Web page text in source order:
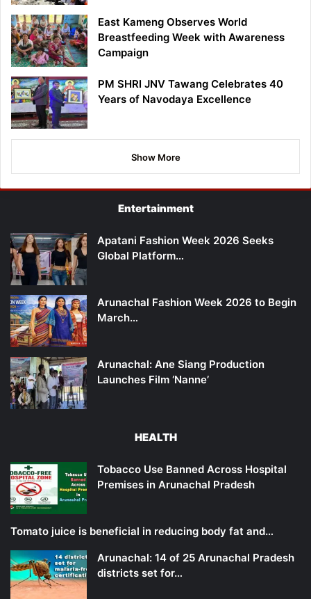
East Kameng Observes World
Breastfeeding Week with Awareness
Campaign
PM SHRI JNV Tawang Celebrates 40
Years of Navodaya Excellence
Show More
Entertainment
Apatani Fashion Week 2026 Seeks
Global Platform…
Arunachal Fashion Week 2026 to Begin
March…
Arunachal: Ane Siang Production
Launches Film ‘Nanne’
HEALTH
Tobacco Use Banned Across Hospital
Premises in Arunachal Pradesh
Tomato juice is beneficial in reducing body fat and…
Arunachal: 14 of 25 Arunachal Pradesh
districts set for…